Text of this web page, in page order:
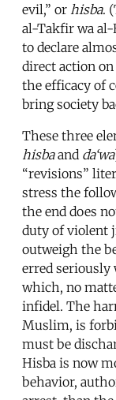
evil,” or hisba.
al-Takfir wa al-
to declare
direct action
the efficacy of
bring society
These three
hisbaand da‘wa
“revisions”
stress the
the end does
duty of violent
outweigh the
erred seriously
which, no
infidel. The
Muslim, is
must be
Hisba is now
behavior,